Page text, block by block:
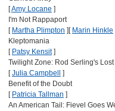
[Amy Locane ]
I'm Not Rappaport
[ Martha Plimpton ] [ Marin Hinkle
Kleptomania
[ Patsy Kensit]
Twilight Zone: Rod Serling's
[Julia Campbell
]
Benefit of the Doubt
[ Patricia Tallman ]
An American Tail: Fievel Goes